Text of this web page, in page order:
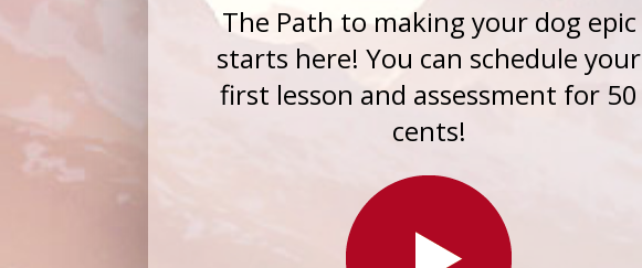
The Path to making your dog epic
starts here! You can schedule your
first lesson and assessment for 50
cents!